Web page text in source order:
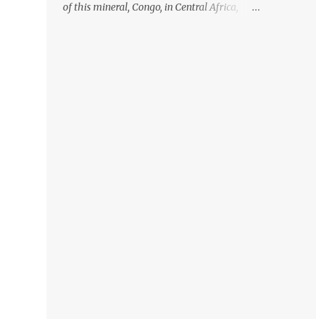
of this mineral, Congo, in Central Africa,